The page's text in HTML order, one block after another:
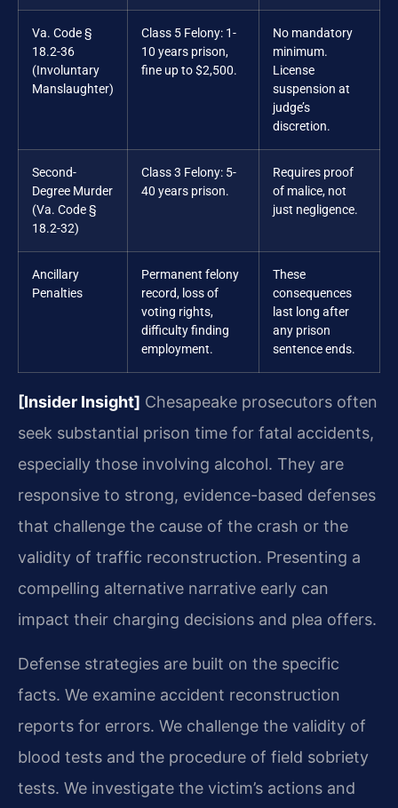
Va. Code §
18.2-36
(Involuntary
Manslaughter)
Class 5 Felony: 1-
10 years prison,
fine up to $2,500.
No mandatory
minimum.
License
suspension at
judge’s
discretion.
Second-
Degree Murder
(Va. Code §
18.2-32)
Class 3 Felony: 5-
40 years prison.
Requires proof
of malice, not
just negligence.
Ancillary
Penalties
Permanent felony
record, loss of
voting rights,
difficulty finding
employment.
These
consequences
last long after
any prison
sentence ends.
[Insider Insight] Chesapeake prosecutors often
seek substantial prison time for fatal accidents,
especially those involving alcohol. They are
responsive to strong, evidence-based defenses
that challenge the cause of the crash or the
validity of traffic reconstruction. Presenting a
compelling alternative narrative early can
impact their charging decisions and plea offers.
Defense strategies are built on the specific
facts. We examine accident reconstruction
reports for errors. We challenge the validity of
blood tests and the procedure of field sobriety
tests. We investigate the victim’s actions and